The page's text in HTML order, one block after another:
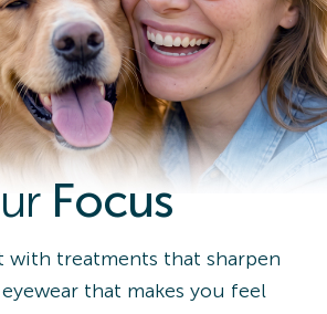
Focus
with treatments that sharpen
that makes you feel